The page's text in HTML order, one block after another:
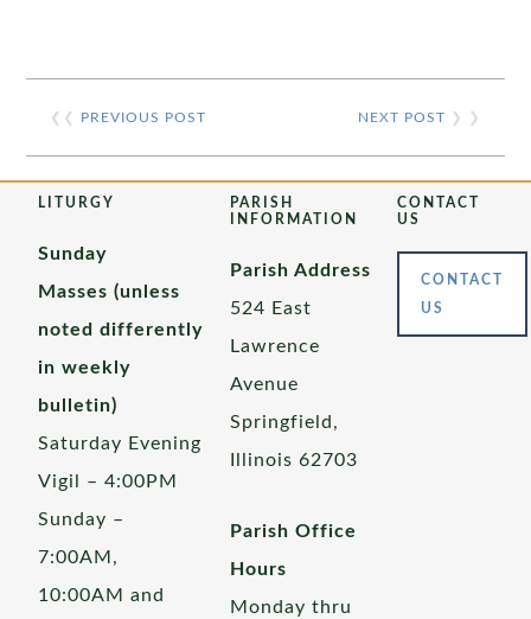
❮❮ PREVIOUS POST NEXT POST ❯ ❯
LITURGY
Sunday
Masses (unless
noted differently
in weekly
bulletin)
Saturday Evening
Vigil – 4:00PM
Sunday –
7:00AM,
10:00AM and
PARISH
INFORMATION
Parish Address
524 East
Lawrence
Avenue
Springfield,
Illinois 62703
Parish Office
Hours
Monday thru
CONTACT
US
CONTACT
US